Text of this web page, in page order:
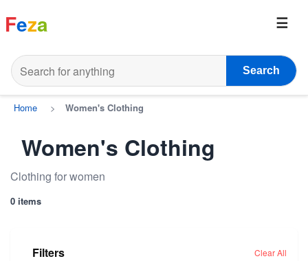
Feza
Search
Home > Women's Clothing
Women's Clothing
Clothing for women
0 items
Filters Clear All